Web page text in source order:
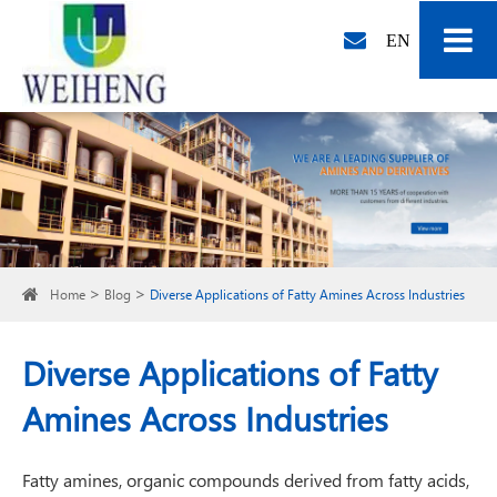
EN
Home Blog Diverse Applications of Fatty Amines Across Industries
Diverse Applications of Fatty
Amines Across Industries
Fatty amines, organic compounds derived from fatty acids,